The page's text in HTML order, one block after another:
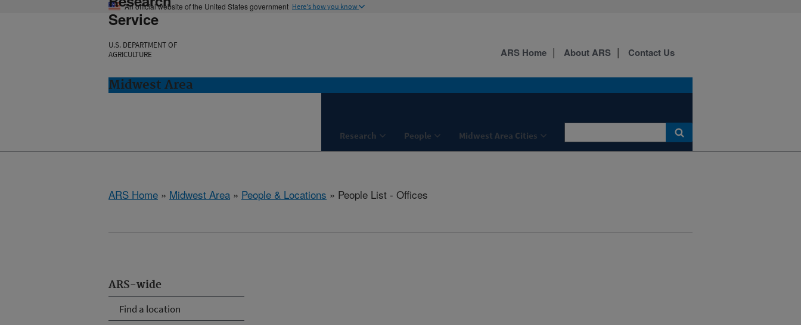
An official website of the United States government Here's how you know
Service
U.S. DEPARTMENT OF
AGRICULTURE
Midwest Area
Research People Midwest Area Cities
ARS Home About ARS Contact Us
ARS Home » Midwest Area » People & Locations » People List - Offices
ARS-wide
Find a location